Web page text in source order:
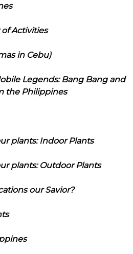
of Activities
in Cebu)
Legends: Bang Bang and
the Philippines
plants: Indoor Plants
plants: Outdoor Plants
our Savior?